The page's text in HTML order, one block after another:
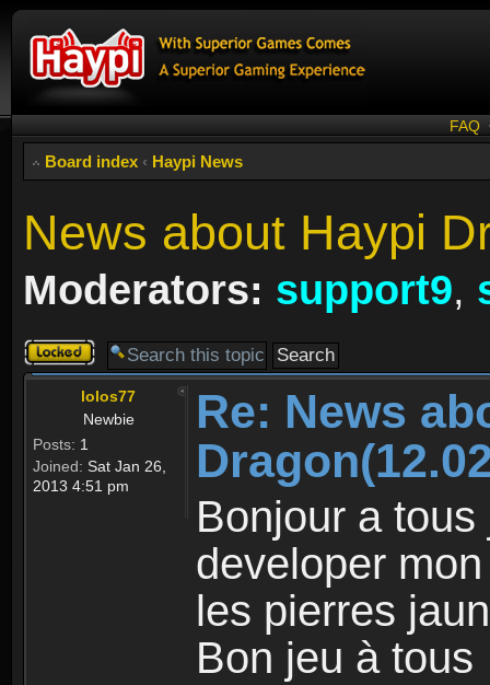
FAQ
Board index ‹ Haypi News
News about Haypi
Moderators: support9,
Topic
locked
lolos77
Newbie
Posts: 1
Joined: Sat Jan 26,
2013 4:51 pm
Re: News
Bonjour a
developer
les pierres
Bon jeu à tous